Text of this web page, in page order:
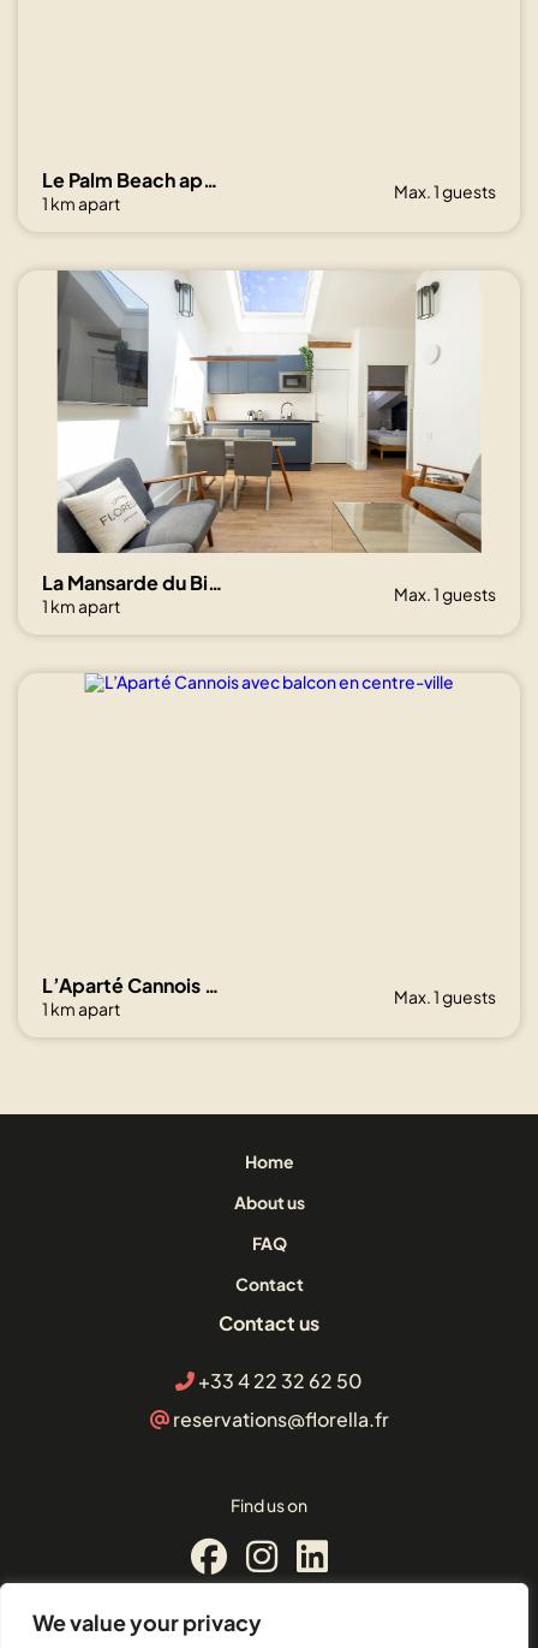
We value your privacy
Le Palm Beach aperçu mer avec balcon proche plages
1 km apart
Max. 1 guests
La Mansarde du Bivouac, cocon sous les toits
1 km apart
Max. 1 guests
L’Aparté Cannois avec balcon en centre-ville
1 km apart
Max. 1 guests
Home
About us
FAQ
Contact
Contact us
+33 4 22 32 62 50
reservations@florella.fr
Find us on
© Florella Cannes